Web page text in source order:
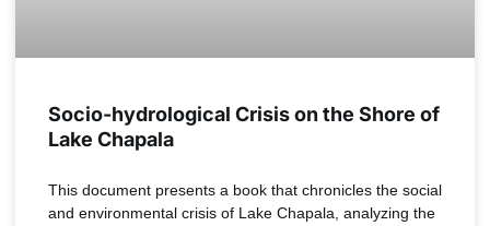
Socio-hydrological Crisis on the Shore of
Lake Chapala
This document presents a book that chronicles the social
and environmental crisis of Lake Chapala, analyzing the